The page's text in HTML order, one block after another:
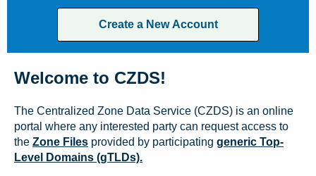
Create a New Account
Welcome to CZDS!
The Centralized Zone Data Service (CZDS) is an online
portal where any interested party can request access to
the Zone Files provided by participating generic Top-
Level Domains (gTLDs).